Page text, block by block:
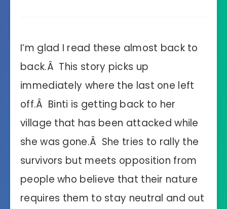
I’m glad I read these almost back to
back.Â This story picks up
immediately where the last one left
off.Â Binti is getting back to her
village that has been attacked while
she was gone.Â She tries to rally the
survivors but meets opposition from
people who believe that their nature
requires them to stay neutral and out